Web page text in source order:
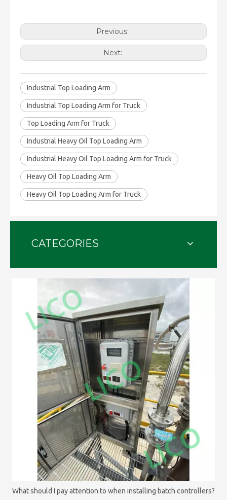
Previous:
Next:
Industrial Top Loading Arm
Industrial Top Loading Arm for Truck
Top Loading Arm for Truck
Industrial Heavy Oil Top Loading Arm
Industrial Heavy Oil Top Loading Arm for Truck
Heavy Oil Top Loading Arm
Heavy Oil Top Loading Arm for Truck
CATEGORIES
What should I pay attention to when installing batch controllers?